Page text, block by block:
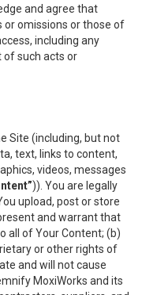
and agree that
or omissions or those of
including any
of such acts or
Site (including, but not
text, links to content,
videos, messages
)). You are legally
upload, post or store
and warrant that
all of Your Content; (b)
or other rights of
and will not cause
MoxiWorks and its